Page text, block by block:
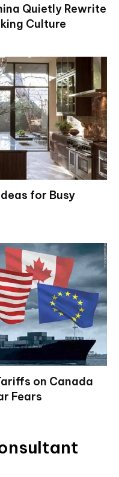
Quietly Rewrite
Culture
for Busy
on Canada
Fears